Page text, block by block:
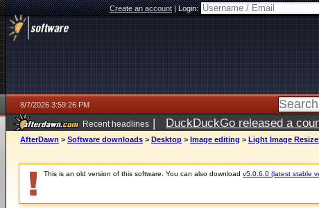
Create an account|Login:
8/7/2026 3:59:26 PM
Recent headlines | DuckDuckGo released a
ago
AfterDawn > Software downloads > Desktop > Image editing > Light Image
This is an old version of this software. You can also download v5.0.6.0 (latest stable